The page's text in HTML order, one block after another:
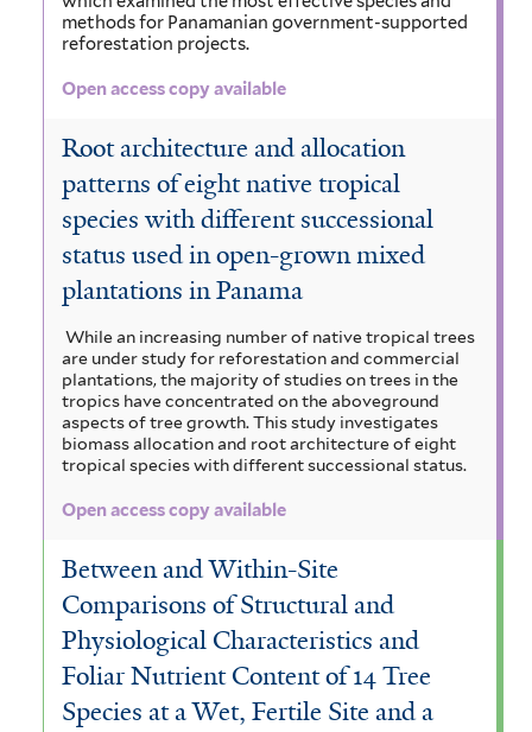
o
r
p
u
i
l
t
r
i
e
r
e
a
l
f
l
t
e
t
e
methods for Panamanian government-supported
reforestation projects.
Open access copy available
Root architecture and allocation
patterns of eight native tropical
species with different successional
status used in open-grown mixed
plantations in Panama
While an increasing number of native tropical trees
are under study for reforestation and commercial
plantations, the majority of studies on trees in the
tropics have concentrated on the aboveground
aspects of tree growth. This study investigates
biomass allocation and root architecture of eight
tropical species with different successional status.
Open access copy available
Between and Within-Site
Comparisons of Structural and
Physiological Characteristics and
Foliar Nutrient Content of 14 Tree
Species at a Wet, Fertile Site and a